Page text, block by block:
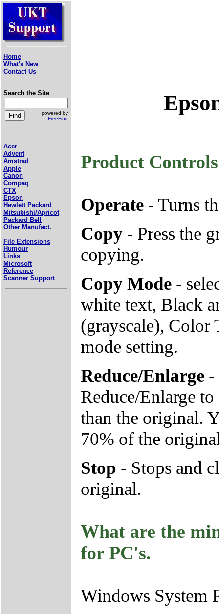
Home
What's New
Contact Us
Search the Site
powered by
FreeFind
Acer
Advent
Amstrad
Apple
Canon
Compaq
CTX
Epson
Hewlett Packard
Mitsubishi/Apricot
Packard Bell
Other Manufact.
File Extensions
Humour
Links
Microsoft
Reference
Scanner Support
Product Controls
Operate - Turns
Copy - Press the
copying.
Copy Mode -
white text, Black
(grayscale), Color
mode setting.
Reduce/Enlarge -
Reduce/Enlarge
than the original.
70% of the
Stop - Stops and
original.
What are the
for PC's.
Windows System